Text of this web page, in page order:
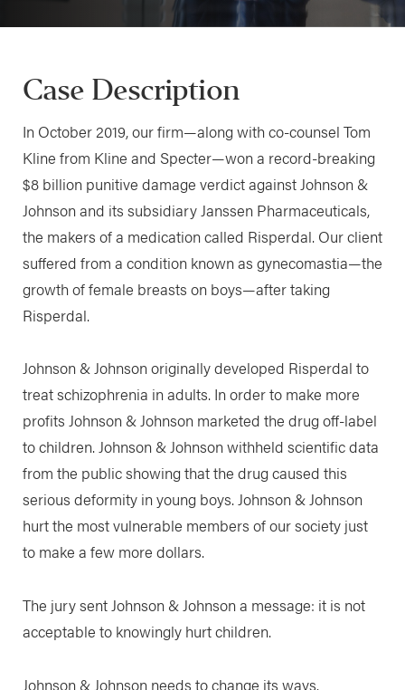
Case Description
In October 2019, our firm—along with co-counsel Tom
Kline from Kline and Specter—won a record-breaking
$8 billion punitive damage verdict against Johnson &
Johnson and its subsidiary Janssen Pharmaceuticals,
the makers of a medication called Risperdal. Our client
suffered from a condition known as gynecomastia—the
growth of female breasts on boys—after taking
Risperdal.
Johnson & Johnson originally developed Risperdal to
treat schizophrenia in adults. In order to make more
profits Johnson & Johnson marketed the drug off-label
to children. Johnson & Johnson withheld scientific data
from the public showing that the drug caused this
serious deformity in young boys. Johnson & Johnson
hurt the most vulnerable members of our society just
to make a few more dollars.
The jury sent Johnson & Johnson a message: it is not
acceptable to knowingly hurt children.
Johnson & Johnson needs to change its ways.